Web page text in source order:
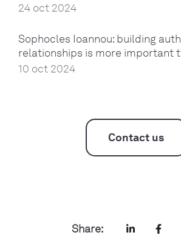
24 oct 2024
Sophocles Ioannou: building
relationships is more important
10 oct 2024
Contact us
Share: